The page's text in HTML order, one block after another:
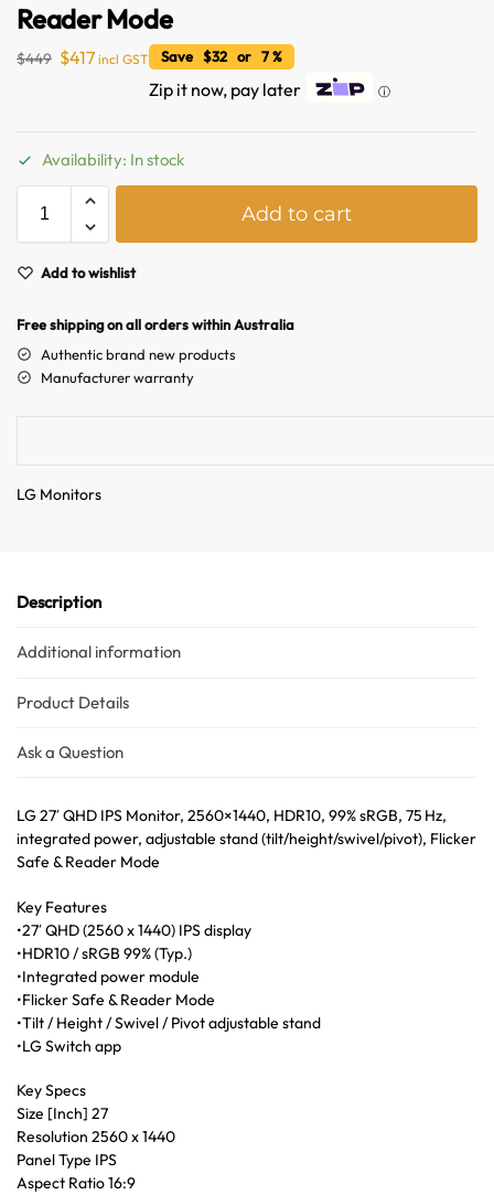
Reader Mode
$449 $417 incl GST Save $32 or 7 %
Zip it now, pay later ⓘ
Availability: In stock
Add to cart
Add to wishlist
Free shipping on all orders within Australia
Authentic brand new products
Manufacturer warranty
LG Monitors
Description
Additional information
Product Details
Ask a Question
LG 27′ QHD IPS Monitor, 2560×1440, HDR10, 99% sRGB, 75 Hz,
integrated power, adjustable stand (tilt/height/swivel/pivot), Flicker
Safe & Reader Mode
Key Features
•27′ QHD (2560 x 1440) IPS display
•HDR10 / sRGB 99% (Typ.)
•Integrated power module
•Flicker Safe & Reader Mode
•Tilt / Height / Swivel / Pivot adjustable stand
•LG Switch app
Key Specs
Size [Inch] 27
Resolution 2560 x 1440
Panel Type IPS
Aspect Ratio 16:9
Australian Warehouses Assistant